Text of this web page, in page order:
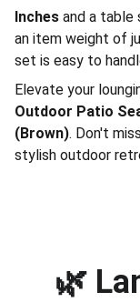
Inches and a table
an item weight of
set is easy to
Elevate your
Outdoor Patio
(Brown). Don't
stylish outdoor
🌿